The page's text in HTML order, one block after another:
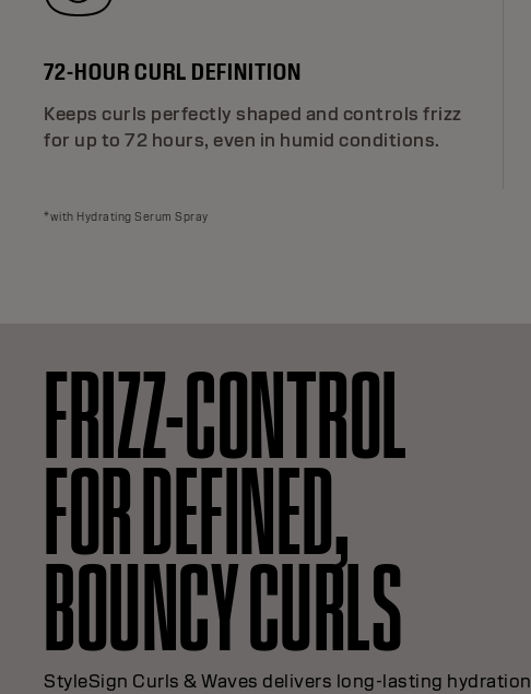
72-HOUR CURL DEFINITION
Keeps curls perfectly shaped and controls frizz
for up to 72 hours, even in humid conditions.
*with Hydrating Serum Spray
FRIZZ-CONTROL
FOR DEFINED,
BOUNCY CURLS
StyleSign Curls & Waves delivers long-lasting hydration